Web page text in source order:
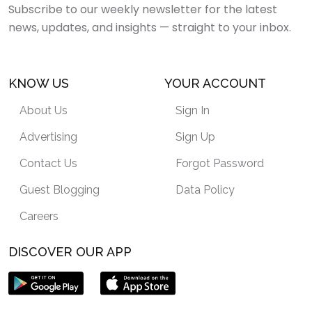
Subscribe to our weekly newsletter for the latest
news, updates, and insights — straight to your inbox.
KNOW US
About Us
Advertising
Contact Us
Guest Blogging
Careers
YOUR ACCOUNT
Sign In
Sign Up
Forgot Password
Data Policy
DISCOVER OUR APP